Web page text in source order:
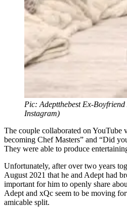
Pic: Adeptthebest Ex-Boyfriend
Instagram)
The couple collaborated on YouTube
becoming Chef Masters” and “Did
They were able to produce
Unfortunately, after over two years
August 2021 that he and Adept had
important for him to openly share
Adept and xQc seem to be moving
amicable split.